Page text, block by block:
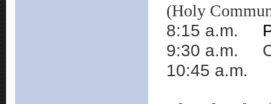
(Holy
8:15 a.m.
9:30 a.m.
10:45 a.m.